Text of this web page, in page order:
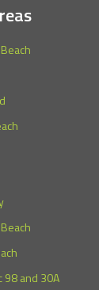
98 and 30A